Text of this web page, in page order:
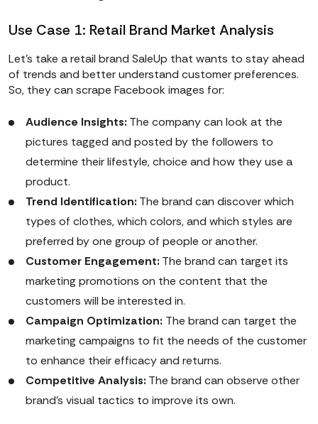
Use Case 1: Retail Brand Market Analysis
Let’s take a retail brand SaleUp that wants to stay ahead
of trends and better understand customer preferences.
So, they can scrape Facebook images for:
Audience Insights: The company can look at the
pictures tagged and posted by the followers to
determine their lifestyle, choice and how they use a
product.
Trend Identification: The brand can discover which
types of clothes, which colors, and which styles are
preferred by one group of people or another.
Customer Engagement: The brand can target its
marketing promotions on the content that the
customers will be interested in.
Campaign Optimization: The brand can target the
marketing campaigns to fit the needs of the customer
to enhance their efficacy and returns.
Competitive Analysis: The brand can observe other
brand’s visual tactics to improve its own.